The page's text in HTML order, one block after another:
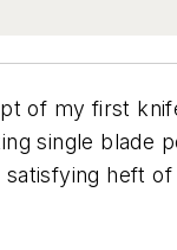
of my first
single
heft